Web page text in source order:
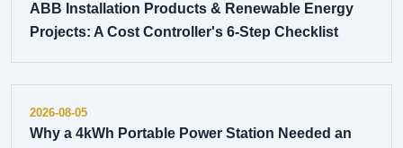
ABB Installation Products & Renewable Energy
Projects: A Cost Controller's 6-Step Checklist
2026-08-05
Why a 4kWh Portable Power Station Needed an